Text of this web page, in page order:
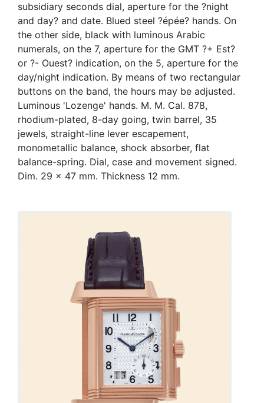
subsidiary seconds dial, aperture for the ?night
and day? and date. Blued steel ?épée? hands. On
the other side, black with luminous Arabic
numerals, on the 7, aperture for the GMT ?+ Est?
or ?- Ouest? indication, on the 5, aperture for the
day/night indication. By means of two rectangular
buttons on the band, the hours may be adjusted.
Luminous 'Lozenge' hands. M. M. Cal. 878,
rhodium-plated, 8-day going, twin barrel, 35
jewels, straight-line lever escapement,
monometallic balance, shock absorber, flat
balance-spring. Dial, case and movement signed.
Dim. 29 x 47 mm. Thickness 12 mm.